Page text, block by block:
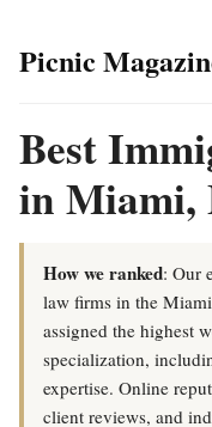
Picnic
Best
in Miami,
How we ranked: Our
law firms in the
assigned the highest
specialization,
expertise. Online
client reviews, and